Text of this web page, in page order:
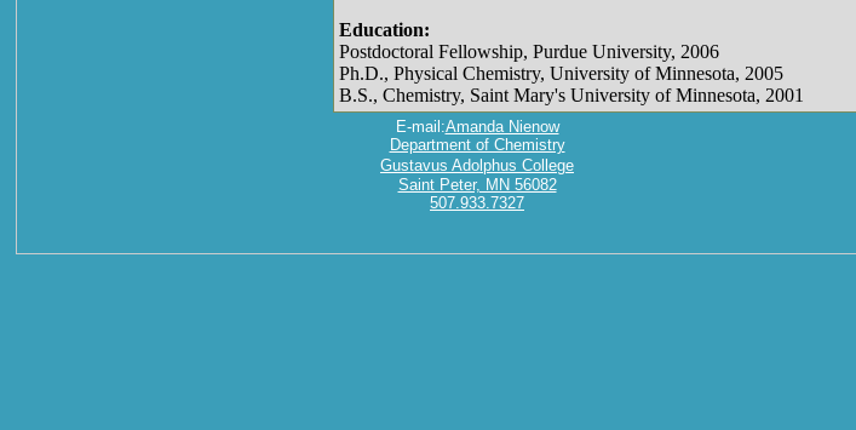
Education:
Postdoctoral Fellowship, Purdue University, 2006
Ph.D., Physical Chemistry, University of Minnesota, 2005
B.S., Chemistry, Saint Mary's University of Minnesota, 2001
E-mail:Amanda Nienow
Department of Chemistry
Gustavus Adolphus College
Saint Peter, MN 56082
507.933.7327